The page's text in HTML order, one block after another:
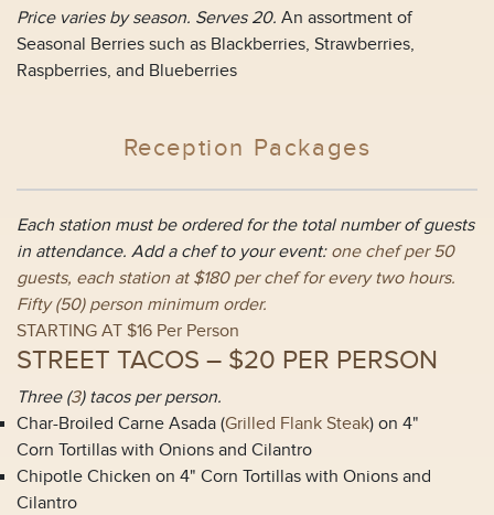
Price varies by season. Serves 20. An assortment of
Seasonal Berries such as Blackberries, Strawberries,
Raspberries, and Blueberries
Reception Packages
Each station must be ordered for the total number of guests
in attendance. Add a chef to your event:one chef per 50
guests, each station at $180 per chef for every two hours.
Fifty (50) person minimum order.
STARTING AT $16 Per Person
STREET TACOS – $20 PER PERSON
Three (3) tacos per person.
Char-Broiled Carne Asada (Grilled Flank Steak) on 4"
Corn Tortillas with Onions and Cilantro
Chipotle Chicken on 4" Corn Tortillas with Onions and
Cilantro